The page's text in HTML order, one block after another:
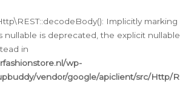
Implicitly marking
nullable is deprecated, the explicit nullable
in
wp-
vendor/google/apiclient/src/Http/